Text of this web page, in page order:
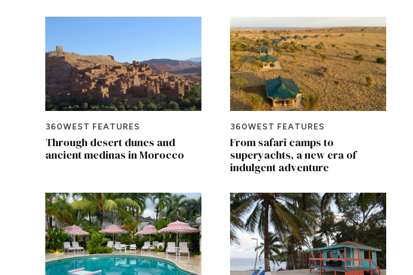
360WEST FEATURES
Through desert dunes and
ancient medinas in Morocco
360WEST FEATURES
From safari camps to
superyachts, a new era of
indulgent adventure